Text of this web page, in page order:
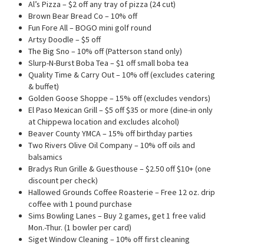
Al’s Pizza – $2 off any tray of pizza (24 cut)
Brown Bear Bread Co – 10% off
Fun Fore All – BOGO mini golf round
Artsy Doodle – $5 off
The Big Sno – 10% off (Patterson stand only)
Slurp-N-Burst Boba Tea – $1 off small boba tea
Quality Time & Carry Out – 10% off (excludes catering
& buffet)
Golden Goose Shoppe – 15% off (excludes vendors)
El Paso Mexican Grill – $5 off $35 or more (dine-in only
at Chippewa location and excludes alcohol)
Beaver County YMCA – 15% off birthday parties
Two Rivers Olive Oil Company – 10% off oils and
balsamics
Bradys Run Grille & Guesthouse – $2.50 off $10+ (one
discount per check)
Hallowed Grounds Coffee Roasterie – Free 12 oz. drip
coffee with 1 pound purchase
Sims Bowling Lanes – Buy 2 games, get 1 free valid
Mon.-Thur. (1 bowler per card)
Siget Window Cleaning – 10% off first cleaning